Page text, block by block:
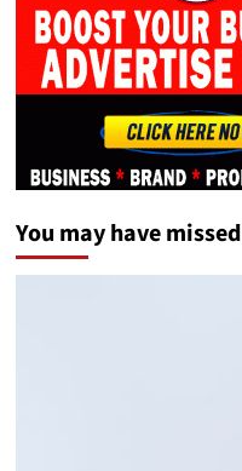
You may have missed